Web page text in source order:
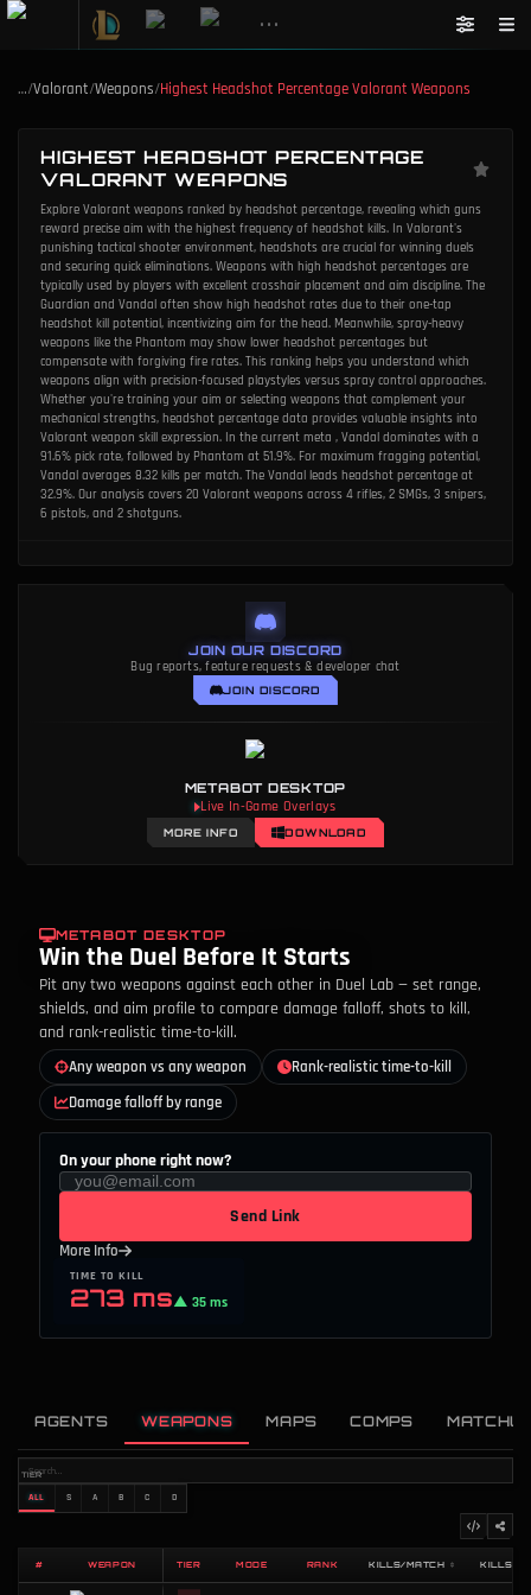
•••
…/Valorant/Weapons/Highest Headshot Percentage Valorant Weapons
HIGHEST HEADSHOT PERCENTAGE
VALORANT WEAPONS
Explore Valorant weapons ranked by headshot percentage, revealing which guns
reward precise aim with the highest frequency of headshot kills. In Valorant's
punishing tactical shooter environment, headshots are crucial for winning duels
and securing quick eliminations. Weapons with high headshot percentages are
typically used by players with excellent crosshair placement and aim discipline. The
Guardian and Vandal often show high headshot rates due to their one-tap
headshot kill potential, incentivizing aim for the head. Meanwhile, spray-heavy
weapons like the Phantom may show lower headshot percentages but
compensate with forgiving fire rates. This ranking helps you understand which
weapons align with precision-focused playstyles versus spray control approaches.
Whether you're training your aim or selecting weapons that complement your
mechanical strengths, headshot percentage data provides valuable insights into
Valorant weapon skill expression. In the current meta , Vandal dominates with a
91.6% pick rate, followed by Phantom at 51.9%. For maximum fragging potential,
Vandal averages 8.32 kills per match. The Vandal leads headshot percentage at
32.9%. Our analysis covers 20 Valorant weapons across 4 rifles, 2 SMGs, 3 snipers,
6 pistols, and 2 shotguns.
JOIN OUR DISCORD
Bug reports, feature requests & developer chat
JOIN DISCORD
METABOT DESKTOP
Live In-Game Overlays
MORE INFO DOWNLOAD
METABOT DESKTOP
Win the Duel Before It Starts
Pit any two weapons against each other in Duel Lab — set range,
shields, and aim profile to compare damage falloff, shots to kill,
and rank-realistic time-to-kill.
Any weapon vs any weapon
Rank-realistic time-to-kill
Damage falloff by range
On your phone right now?
Send Link
More Info
TIME TO KILL
273 ms▲ 35 ms
AGENTS WEAPONS MAPS COMPS